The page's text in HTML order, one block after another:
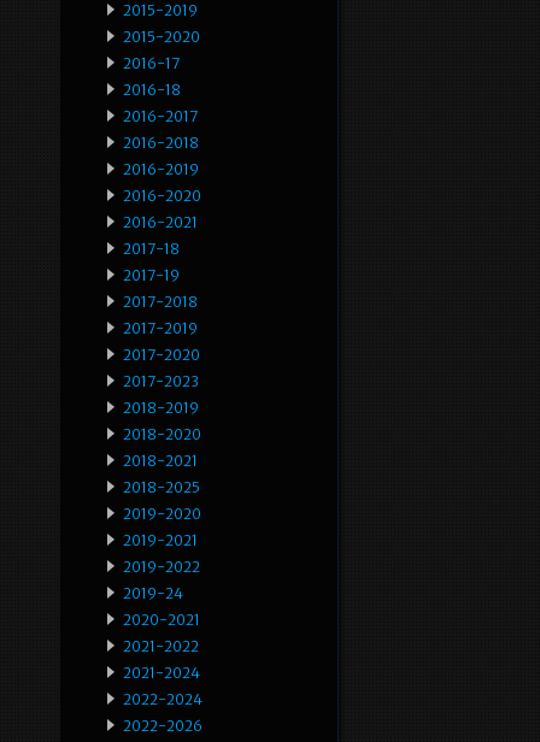
2015-2019
2015-2020
2016-17
2016-18
2016-2017
2016-2018
2016-2019
2016-2020
2016-2021
2017-18
2017-19
2017-2018
2017-2019
2017-2020
2017-2023
2018-2019
2018-2020
2018-2021
2018-2025
2019-2020
2019-2021
2019-2022
2019-24
2020-2021
2021-2022
2021-2024
2022-2024
2022-2026